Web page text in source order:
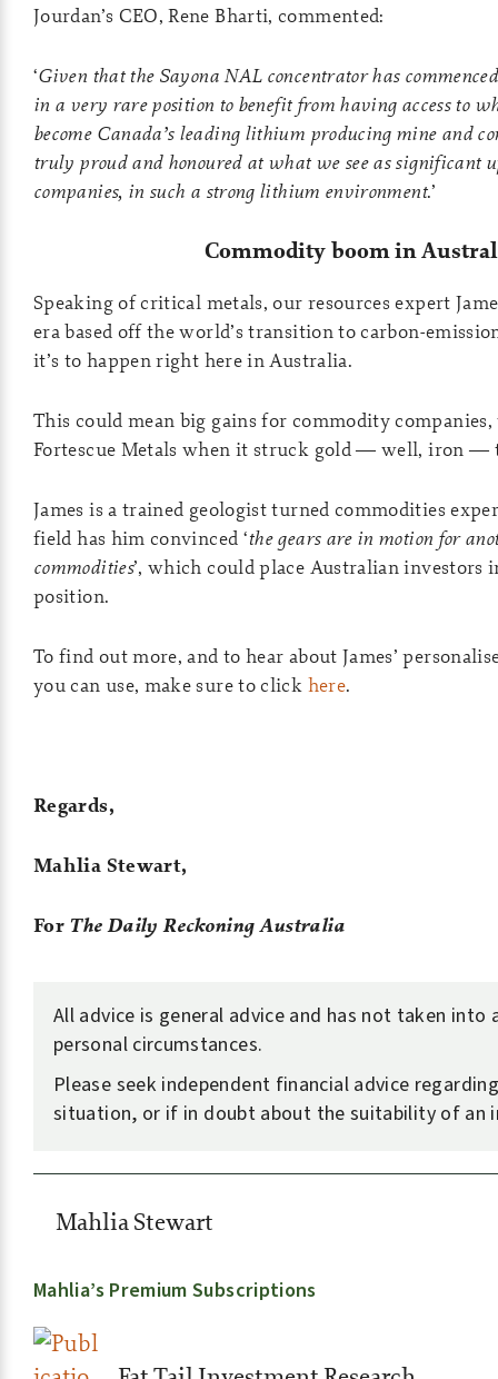
Jourdan’s CEO, Rene Bharti, commented:
‘Given that the Sayona NAL concentrator has
in a very rare position to benefit from having access to
become Canada’s leading lithium producing mine and
truly proud and honoured at what we see as significant
companies, in such a strong lithium environment.’
Commodity boom in
Speaking of critical metals, our resources expert
era based off the world’s transition to carbon-
it’s to happen right here in Australia.
This could mean big gains for commodity
Fortescue Metals when it struck gold — well, iron —
James is a trained geologist turned commodities
field has him convinced ‘the gears are in motion for
commodities’, which could place Australian investors
position.
To find out more, and to hear about James’
you can use, make sure to click here.
Regards,
Mahlia Stewart,
For The Daily Reckoning Australia
All advice is general advice and has not taken into
personal circumstances.
Please seek independent financial advice
situation, or if in doubt about the suitability of an
Mahlia Stewart
Mahlia’s Premium Subscriptions